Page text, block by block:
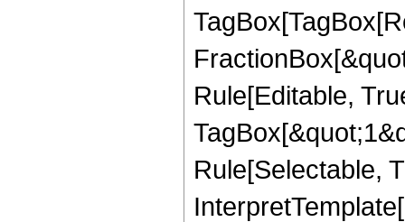
Rule[Editable,
Rule[Selectable,